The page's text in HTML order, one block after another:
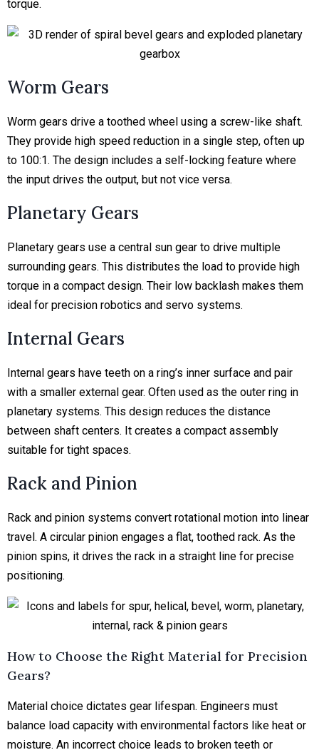
torque.
Worm Gears
Worm gears drive a toothed wheel using a screw-like shaft.
They provide high speed reduction in a single step, often up
to 100:1. The design includes a self-locking feature where
the input drives the output, but not vice versa.
Planetary Gears
Planetary gears use a central sun gear to drive multiple
surrounding gears. This distributes the load to provide high
torque in a compact design. Their low backlash makes them
ideal for precision robotics and servo systems.
Internal Gears
Internal gears have teeth on a ring’s inner surface and pair
with a smaller external gear. Often used as the outer ring in
planetary systems. This design reduces the distance
between shaft centers. It creates a compact assembly
suitable for tight spaces.
Rack and Pinion
Rack and pinion systems convert rotational motion into linear
travel. A circular pinion engages a flat, toothed rack. As the
pinion spins, it drives the rack in a straight line for precise
positioning.
How to Choose the Right Material for Precision
Gears?
Material choice dictates gear lifespan. Engineers must
balance load capacity with environmental factors like heat or
moisture. An incorrect choice leads to broken teeth or